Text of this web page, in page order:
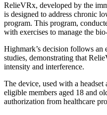
RelieVRx, developed by the
is designed to address chronic
program. This program,
with exercises to manage the
Highmark’s decision follows
studies, demonstrating that
intensity and interference.
The device, used with a
eligible members aged 18 and
authorization from healthcare